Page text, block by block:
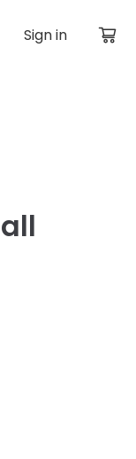
Sign in